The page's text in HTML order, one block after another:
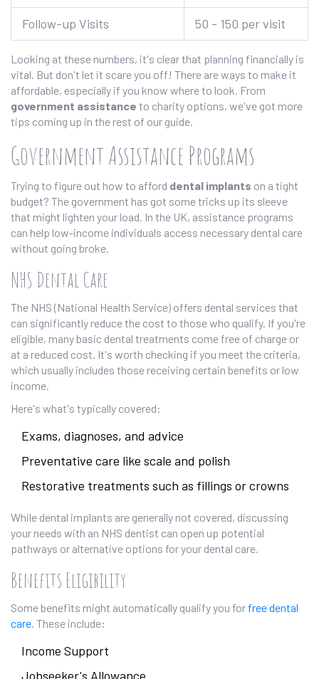
Follow-up Visits 50 - 150 per visit
Looking at these numbers, it's clear that planning financially is
vital. But don't let it scare you off! There are ways to make it
affordable, especially if you know where to look. From
government assistance to charity options, we've got more
tips coming up in the rest of our guide.
Government Assistance Programs
Trying to figure out how to afford dental implants on a tight
budget? The government has got some tricks up its sleeve
that might lighten your load. In the UK, assistance programs
can help low-income individuals access necessary dental care
without going broke.
NHS Dental Care
The NHS (National Health Service) offers dental services that
can significantly reduce the cost to those who qualify. If you're
eligible, many basic dental treatments come free of charge or
at a reduced cost. It's worth checking if you meet the criteria,
which usually includes those receiving certain benefits or low
income.
Here's what's typically covered:
Exams, diagnoses, and advice
Preventative care like scale and polish
Restorative treatments such as fillings or crowns
While dental implants are generally not covered, discussing
your needs with an NHS dentist can open up potential
pathways or alternative options for your dental care.
Benefits Eligibility
Some benefits might automatically qualify you for free dental
care. These include:
Income Support
Jobseeker's Allowance